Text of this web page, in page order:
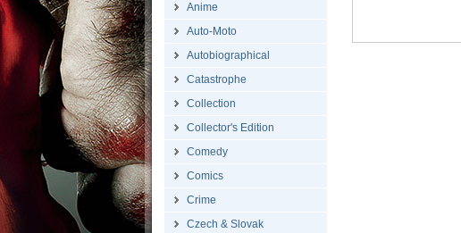
Anime
Auto-Moto
Autobiographical
Catastrophe
Collection
Collector's Edition
Comedy
Comics
Crime
Czech & Slovak